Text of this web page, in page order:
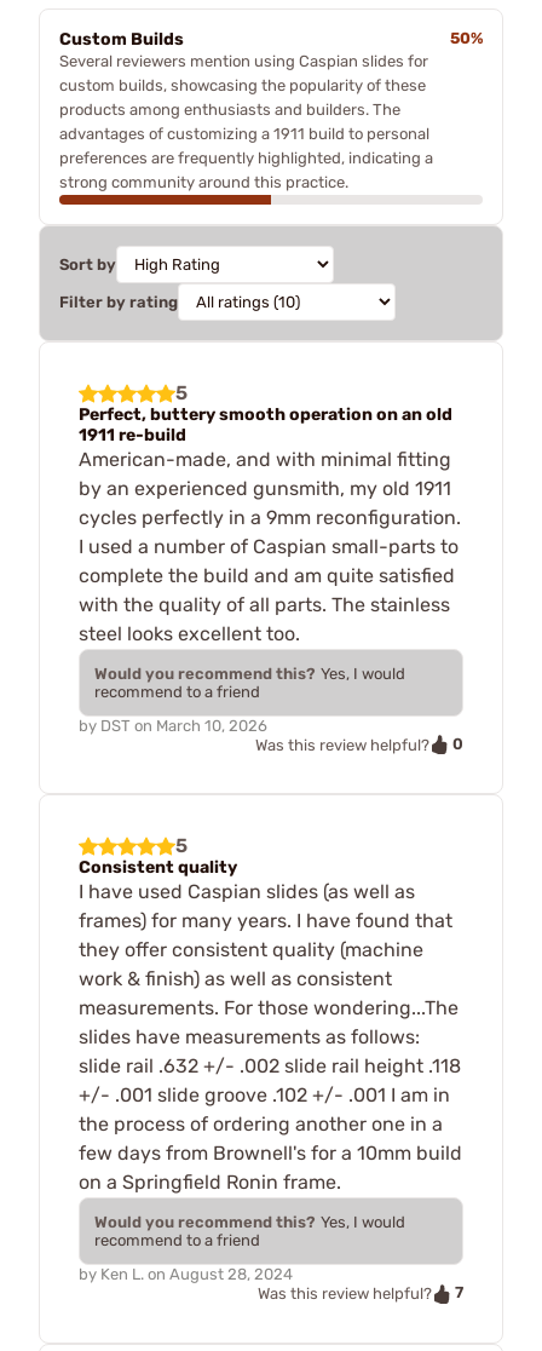
Custom Builds
50%
Several reviewers mention using Caspian slides for
custom builds, showcasing the popularity of these
products among enthusiasts and builders. The
advantages of customizing a 1911 build to personal
preferences are frequently highlighted, indicating a
strong community around this practice.
Sort by
Filter by rating
5
Perfect, buttery smooth operation on an old
1911 re-build
American-made, and with minimal fitting
by an experienced gunsmith, my old 1911
cycles perfectly in a 9mm reconfiguration.
I used a number of Caspian small-parts to
complete the build and am quite satisfied
with the quality of all parts. The stainless
steel looks excellent too.
Would you recommend this? Yes, I would
recommend to a friend
by DST on March 10, 2026
Was this review helpful?
0
5
Consistent quality
I have used Caspian slides (as well as
frames) for many years. I have found that
they offer consistent quality (machine
work & finish) as well as consistent
measurements. For those wondering...The
slides have measurements as follows:
slide rail .632 +/- .002 slide rail height .118
+/- .001 slide groove .102 +/- .001 I am in
the process of ordering another one in a
few days from Brownell's for a 10mm build
on a Springfield Ronin frame.
Would you recommend this? Yes, I would
recommend to a friend
by Ken L. on August 28, 2024
Was this review helpful?
7